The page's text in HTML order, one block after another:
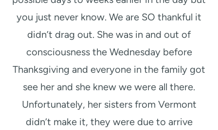
you just never know. We are SO thankful it
didn’t drag out. She was in and out of
consciousness the Wednesday before
Thanksgiving and everyone in the family got
see her and she knew we were all there.
Unfortunately, her sisters from Vermont
didn’t make it, they were due to arrive